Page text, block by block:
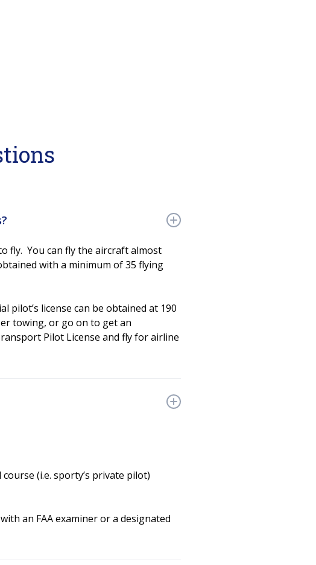
fly. You can fly the aircraft almost
with a minimum of 35 flying
pilot’s license can be obtained at 190
towing, or go on to get an
Pilot License and fly for airline
(i.e. sporty’s private pilot)
an FAA examiner or a designated